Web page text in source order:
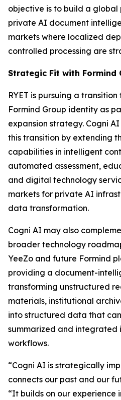
objective is to build a
private AI document
markets where localized
controlled processing are
Strategic Fit with Formind
RYET is pursuing a
Formind Group identity as
expansion strategy. Cogni
this transition by extending
capabilities in intelligent
automated assessment,
and digital technology
markets for private AI
data transformation.
Cogni AI may also
broader technology
YeeZo and future Formind
providing a document-
transforming unstructured
materials, institutional
into structured data that
summarized and integrated
workflows.
“Cogni AI is strategically
connects our past and our
“It builds on our experience